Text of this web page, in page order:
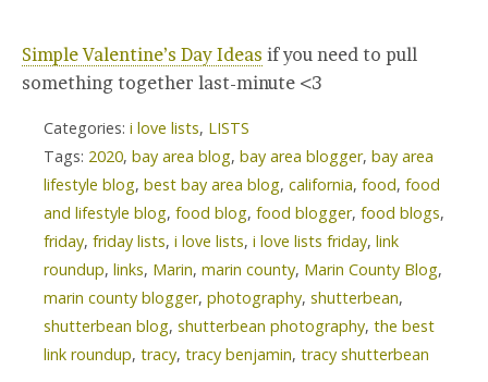
Simple Valentine’s Day Ideas if you need to pull
something together last-minute <3
Categories: i love lists, LISTS
Tags: 2020, bay area blog, bay area blogger, bay area
lifestyle blog, best bay area blog, california, food, food
and lifestyle blog, food blog, food blogger, food blogs,
friday, friday lists, i love lists, i love lists friday, link
roundup, links, Marin, marin county, Marin County Blog,
marin county blogger, photography, shutterbean,
shutterbean blog, shutterbean photography, the best
link roundup, tracy, tracy benjamin, tracy shutterbean